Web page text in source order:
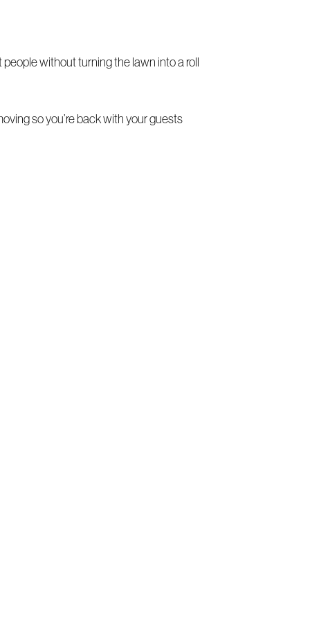
without turning the lawn into a roll
so you’re back with your guests